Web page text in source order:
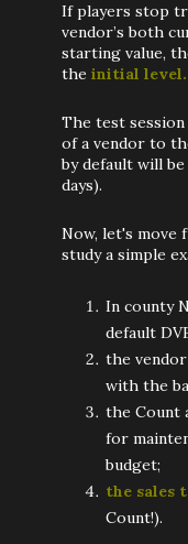
If players stop
vendor’s both
starting value,
the initial level.
The test
of a vendor to
by default will be
days).
Now, let's move
study a simple
In county
default
the
with the
the Count
for
budget;
the sales
Count!).